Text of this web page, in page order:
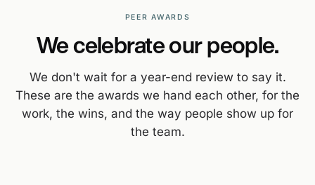
PEER AWARDS
We celebrate our people.
We don't wait for a year-end review to say it.
These are the awards we hand each other, for the
work, the wins, and the way people show up for
the team.